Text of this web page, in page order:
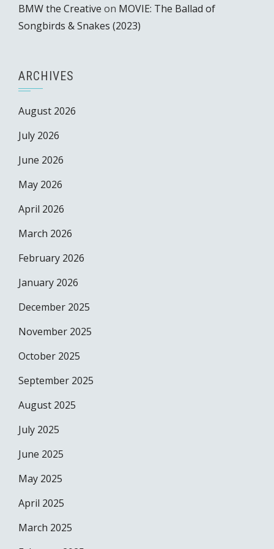
BMW the Creative on MOVIE: The Ballad of
Songbirds & Snakes (2023)
ARCHIVES
August 2026
July 2026
June 2026
May 2026
April 2026
March 2026
February 2026
January 2026
December 2025
November 2025
October 2025
September 2025
August 2025
July 2025
June 2025
May 2025
April 2025
March 2025